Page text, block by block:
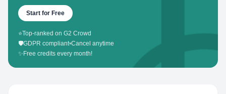
Start for Free
⭐Top-ranked on G2 Crowd
🛡️GDPR compliant•Cancel anytime
✨ Free credits every month!